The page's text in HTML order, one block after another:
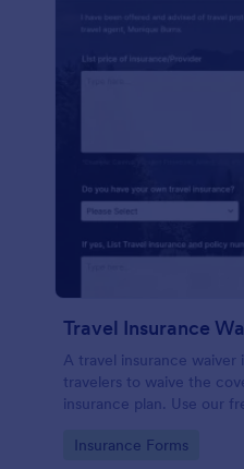
Travel Insurance
A travel insurance waiver
travelers to waive the
insurance plan. Use our
Go to Category:
Insurance Forms